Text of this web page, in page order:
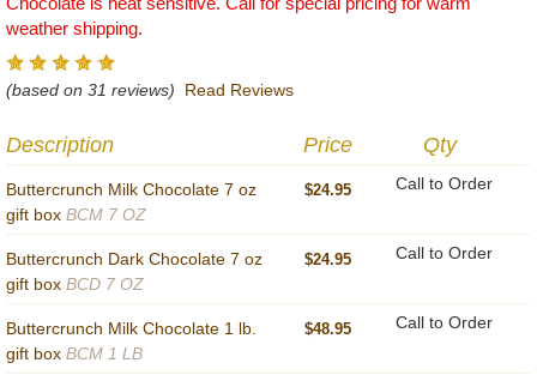
weather shipping.
(based on 31 reviews) Read Reviews
Description Price Qty
Buttercrunch Milk Chocolate 7 oz
gift box BCM 7 OZ
$24.95 Call to Order
Buttercrunch Dark Chocolate 7 oz
gift box BCD 7 OZ
$24.95 Call to Order
Buttercrunch Milk Chocolate 1 lb.
gift box BCM 1 LB
$48.95 Call to Order